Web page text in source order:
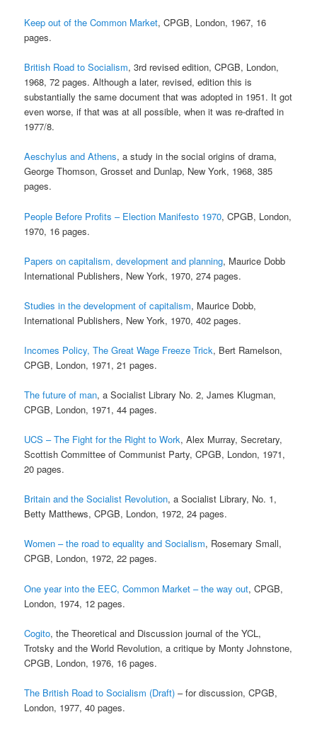
Keep out of the Common Market, CPGB, London, 1967, 16
pages.
British Road to Socialism, 3rd revised edition, CPGB, London,
1968, 72 pages. Although a later, revised, edition this is
substantially the same document that was adopted in 1951. It got
even worse, if that was at all possible, when it was re-drafted in
1977/8.
Aeschylus and Athens, a study in the social origins of drama,
George Thomson, Grosset and Dunlap, New York, 1968, 385
pages.
People Before Profits – Election Manifesto 1970, CPGB, London,
1970, 16 pages.
Papers on capitalism, development and planning, Maurice Dobb
International Publishers, New York, 1970, 274 pages.
Studies in the development of capitalism, Maurice Dobb,
International Publishers, New York, 1970, 402 pages.
Incomes Policy, The Great Wage Freeze Trick, Bert Ramelson,
CPGB, London, 1971, 21 pages.
The future of man, a Socialist Library No. 2, James Klugman,
CPGB, London, 1971, 44 pages.
UCS – The Fight for the Right to Work, Alex Murray, Secretary,
Scottish Committee of Communist Party, CPGB, London, 1971,
20 pages.
Britain and the Socialist Revolution, a Socialist Library, No. 1,
Betty Matthews, CPGB, London, 1972, 24 pages.
Women – the road to equality and Socialism, Rosemary Small,
CPGB, London, 1972, 22 pages.
One year into the EEC, Common Market – the way out, CPGB,
London, 1974, 12 pages.
Cogito, the Theoretical and Discussion journal of the YCL,
Trotsky and the World Revolution, a critique by Monty Johnstone,
CPGB, London, 1976, 16 pages.
The British Road to Socialism (Draft) – for discussion, CPGB,
London, 1977, 40 pages.